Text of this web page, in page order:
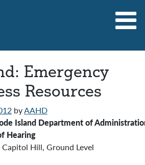
Emergency
Resources
byAAHD
Department of
Hearing
Hill, Ground Level